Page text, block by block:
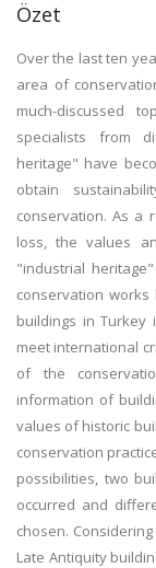
Özet
Over the last ten
area of
much-discussed
specialists from
heritage" have
obtain
conservation. As a
loss, the values
"industrial
conservation
buildings in
meet international
of the
information of
values of historic
conservation
possibilities, two
occurred and
chosen.
Late Antiquity